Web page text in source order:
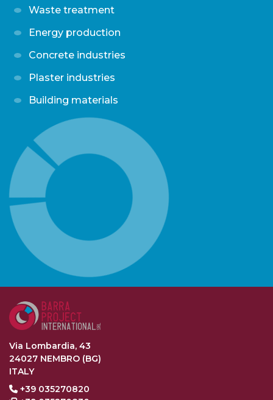
Waste treatment
Energy production
Concrete industries
Plaster industries
Building materials
Via Lombardia, 43
24027 NEMBRO (BG)
ITALY
+39 035270820